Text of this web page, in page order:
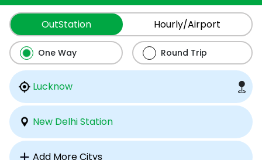
OutStation Hourly/Airport
One Way Round Trip